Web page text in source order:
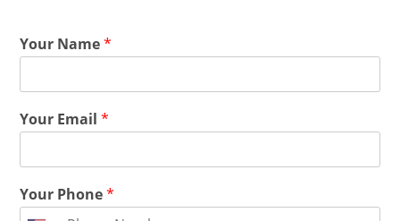
Your Name*
Your Email*
Your Phone*